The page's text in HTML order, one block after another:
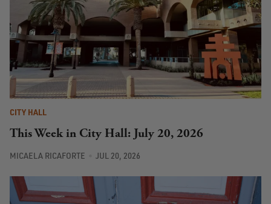
CITY HALL
This Week in City Hall: July 20, 2026
MICAELA RICAFORTE JUL 20, 2026